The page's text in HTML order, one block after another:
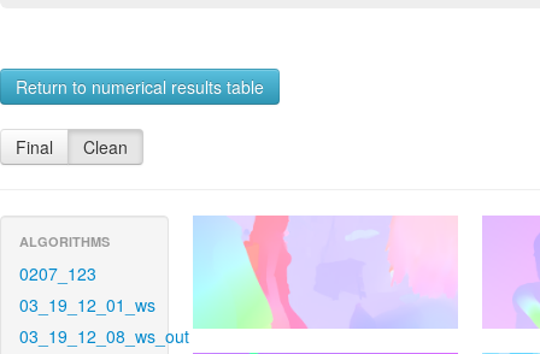
Return to numerical results table
Final Clean
ALGORITHMS
0207_123
03_19_12_01_ws
03_19_12_08_ws_out